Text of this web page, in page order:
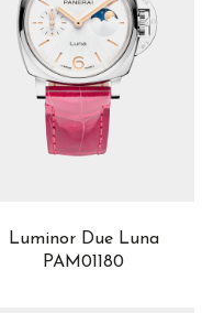
Luminor Due Luna
PAM01180